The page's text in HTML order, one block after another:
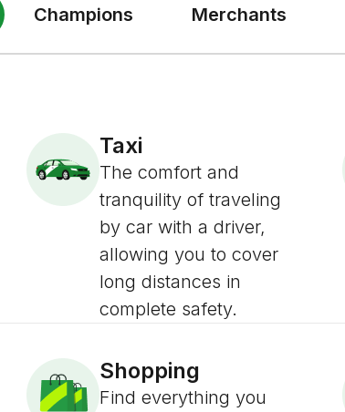
Champions Merchants
Taxi
The comfort and
tranquility of traveling
by car with a driver,
allowing you to cover
long distances in
complete safety.
Shopping
Find everything you